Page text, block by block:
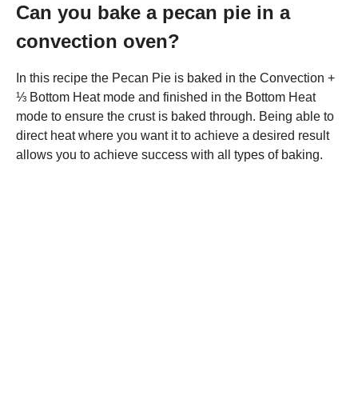
Can you bake a pecan pie in a
convection oven?
In this recipe the Pecan Pie is baked in the Convection +
⅓ Bottom Heat mode and finished in the Bottom Heat
mode to ensure the crust is baked through. Being able to
direct heat where you want it to achieve a desired result
allows you to achieve success with all types of baking.